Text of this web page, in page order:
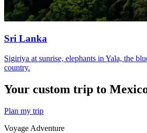
Sri Lanka
Sigiriya at sunrise, elephants in Yala, the
country.
Your custom trip to
Plan my trip
Voyage Adventure